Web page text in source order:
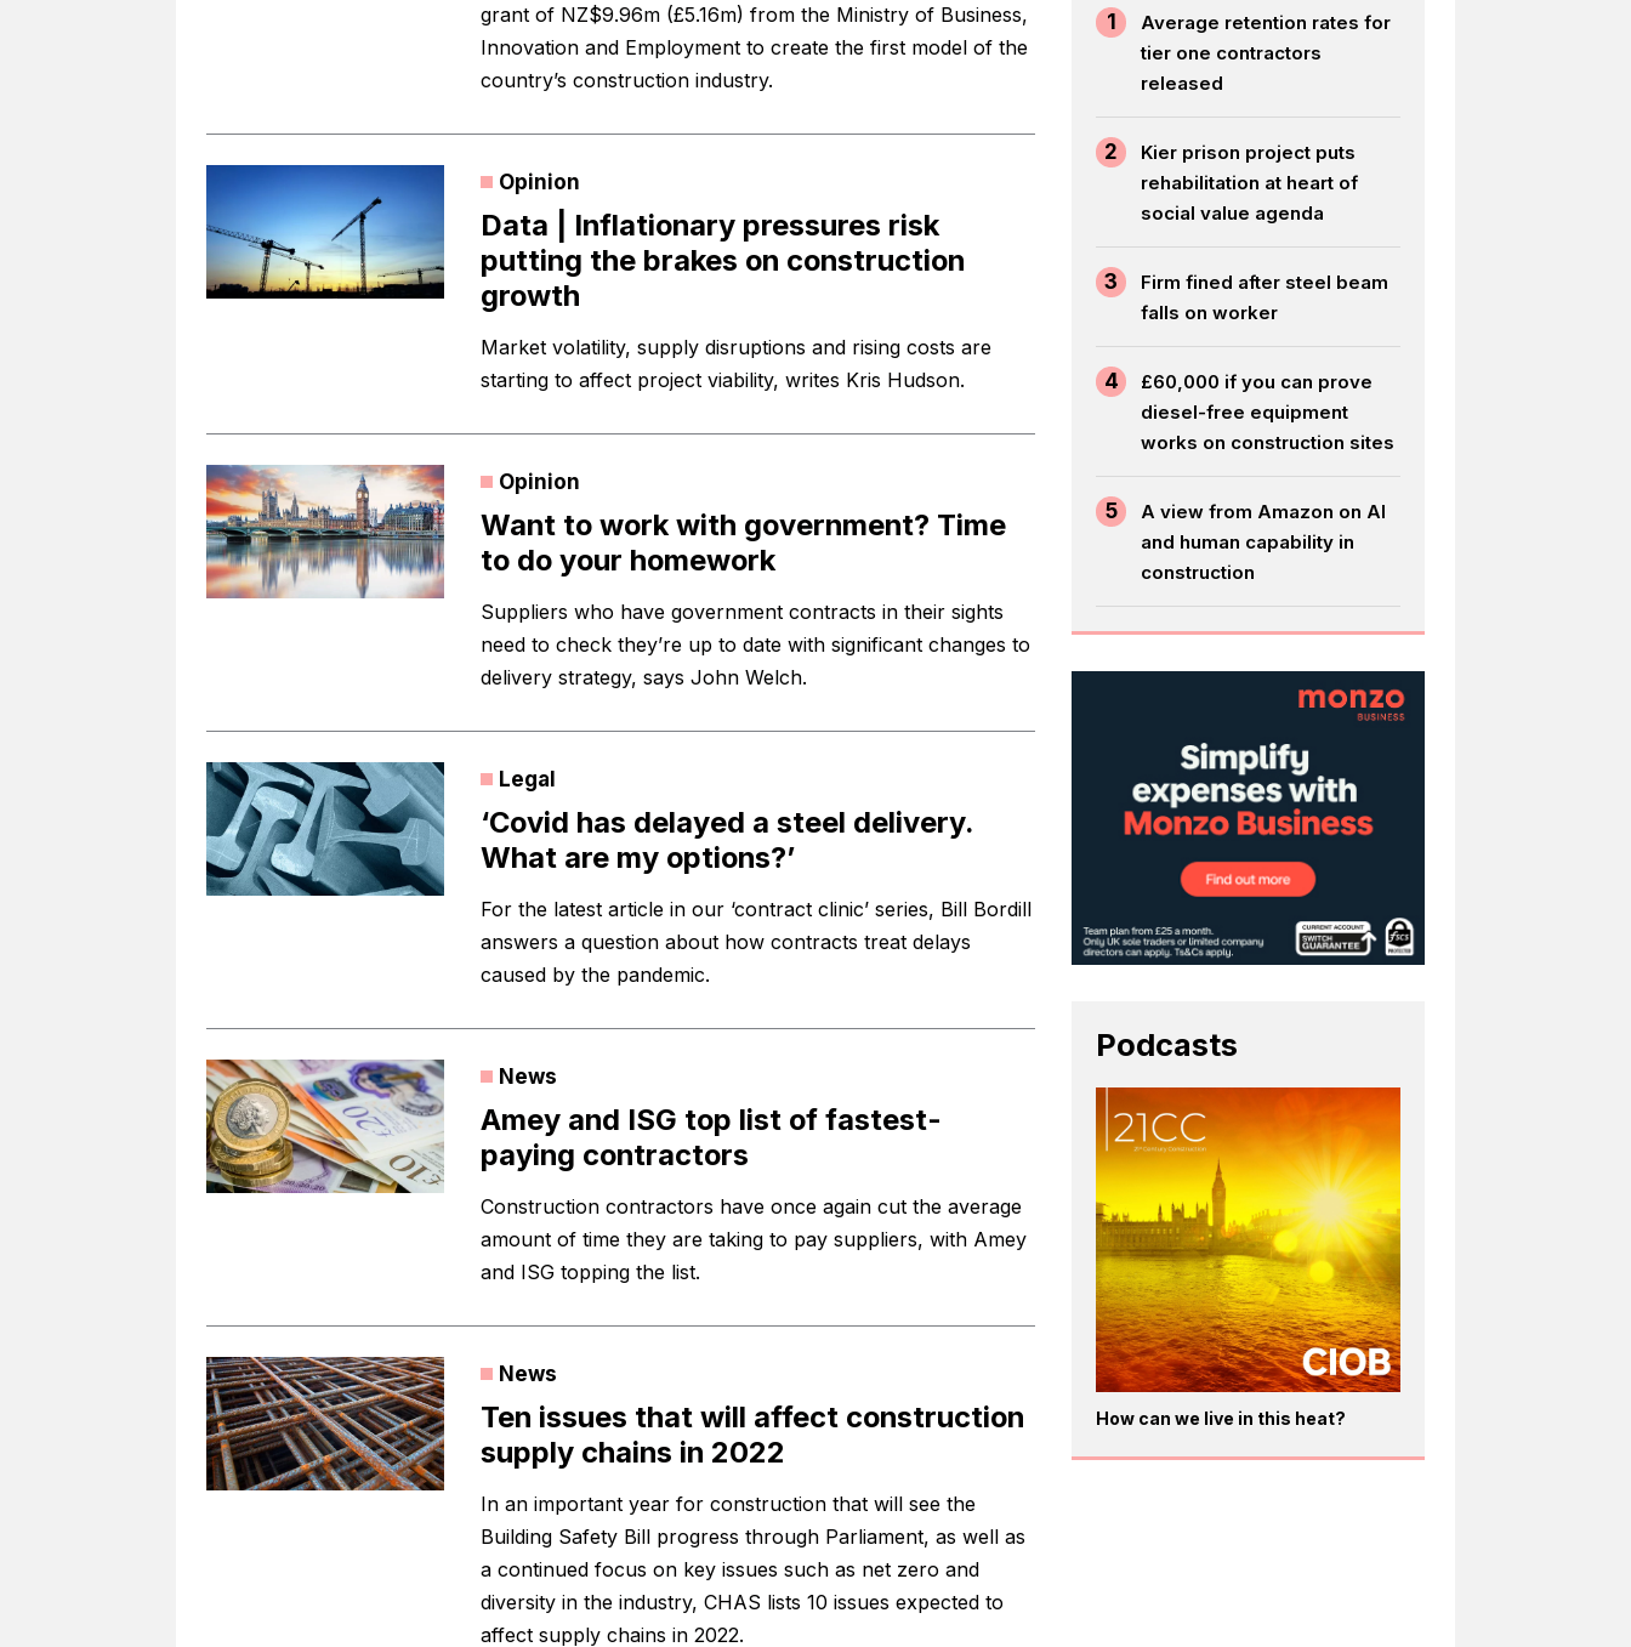
grant of NZ$9.96m (£5.16m) from the Ministry of Business,
Innovation and Employment to create the first model of the
country’s construction industry.
Opinion
Data | Inflationary pressures risk
putting the brakes on construction
growth
Market volatility, supply disruptions and rising costs are
starting to affect project viability, writes Kris Hudson.
Opinion
Want to work with government? Time
to do your homework
Suppliers who have government contracts in their sights
need to check they’re up to date with significant changes to
delivery strategy, says John Welch.
Legal
‘Covid has delayed a steel delivery.
What are my options?’
For the latest article in our ‘contract clinic’ series, Bill Bordill
answers a question about how contracts treat delays
caused by the pandemic.
News
Amey and ISG top list of fastest-
paying contractors
Construction contractors have once again cut the average
amount of time they are taking to pay suppliers, with Amey
and ISG topping the list.
News
Ten issues that will affect construction
supply chains in 2022
In an important year for construction that will see the
Building Safety Bill progress through Parliament, as well as
a continued focus on key issues such as net zero and
diversity in the industry, CHAS lists 10 issues expected to
affect supply chains in 2022.
1
Average retention rates for
tier one contractors
released
2
Kier prison project puts
rehabilitation at heart of
social value agenda
3
Firm fined after steel beam
falls on worker
4
£60,000 if you can prove
diesel-free equipment
works on construction sites
5
A view from Amazon on AI
and human capability in
construction
Podcasts
How can we live in this heat?